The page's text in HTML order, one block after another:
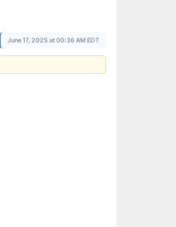
June 17, 2025 at 00:36 AM EDT